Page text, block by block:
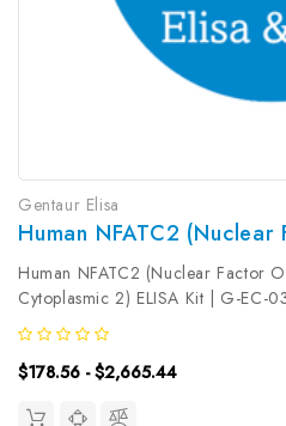
Gentaur Elisa
Human NFATC2 (Nuclear Factor
Cytoplasmic 2) ELISA Kit | G-EC-
Species: HumanType:
ColormetricSensitivity: 18.75pg/
31.25~2000pg/mLUniProt ID:...
$178.56 - $2,665.44